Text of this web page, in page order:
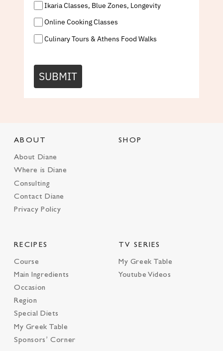
Ikaria Classes, Blue Zones, Longevity
Online Cooking Classes
Culinary Tours & Athens Food Walks
SUBMIT
ABOUT
About Diane
Where is Diane
Consulting
Contact Diane
Privacy Policy
SHOP
RECIPES
Course
Main Ingredients
Occasion
Region
Special Diets
My Greek Table
Sponsors’ Corner
TV SERIES
My Greek Table
Youtube Videos